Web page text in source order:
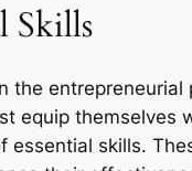
Skills
the entrepreneurial
equip themselves
essential skills.